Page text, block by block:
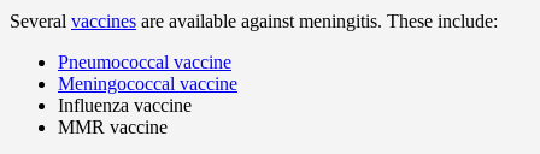
Several vaccines are available against meningitis. These include:
Pneumococcal vaccine
Meningococcal vaccine
Influenza vaccine
MMR vaccine